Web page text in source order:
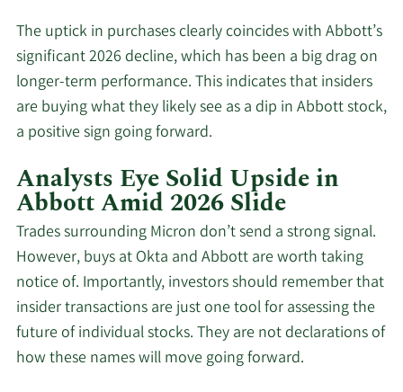
The uptick in purchases clearly coincides with Abbott’s
significant 2026 decline, which has been a big drag on
longer-term performance. This indicates that insiders
are buying what they likely see as a dip in Abbott stock,
a positive sign going forward.
Analysts Eye Solid Upside in
Abbott Amid 2026 Slide
Trades surrounding Micron don’t send a strong signal.
However, buys at Okta and Abbott are worth taking
notice of. Importantly, investors should remember that
insider transactions are just one tool for assessing the
future of individual stocks. They are not declarations of
how these names will move going forward.